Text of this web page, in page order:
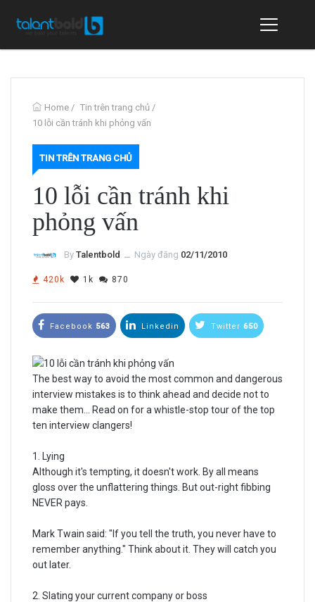
Home / Tin trên trang chủ /
10 lỗi cần tránh khi phỏng vấn
TIN TRÊN TRANG CHỦ
10 lỗi cần tránh khi
phỏng vấn
By Talentbold ــ Ngày đăng 02/11/2010
420k 1k 870
Facebook 563 Linkedin Twitter 650
The best way to avoid the most common and dangerous
interview mistakes is to think ahead and decide not to
make them... Read on for a whistle-stop tour of the top
ten interview clangers!
1. Lying
Although it's tempting, it doesn't work. By all means
gloss over the unflattering things. But out-right fibbing
NEVER pays.
Mark Twain said: "If you tell the truth, you never have to
remember anything." Think about it. They will catch you
out later.
2. Slating your current company or boss